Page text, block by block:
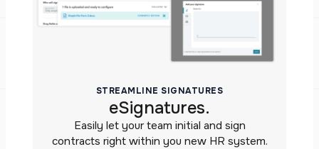
STREAMLINE SIGNATURES
eSignatures.
Easily let your team initial and sign
contracts right within you new HR system.